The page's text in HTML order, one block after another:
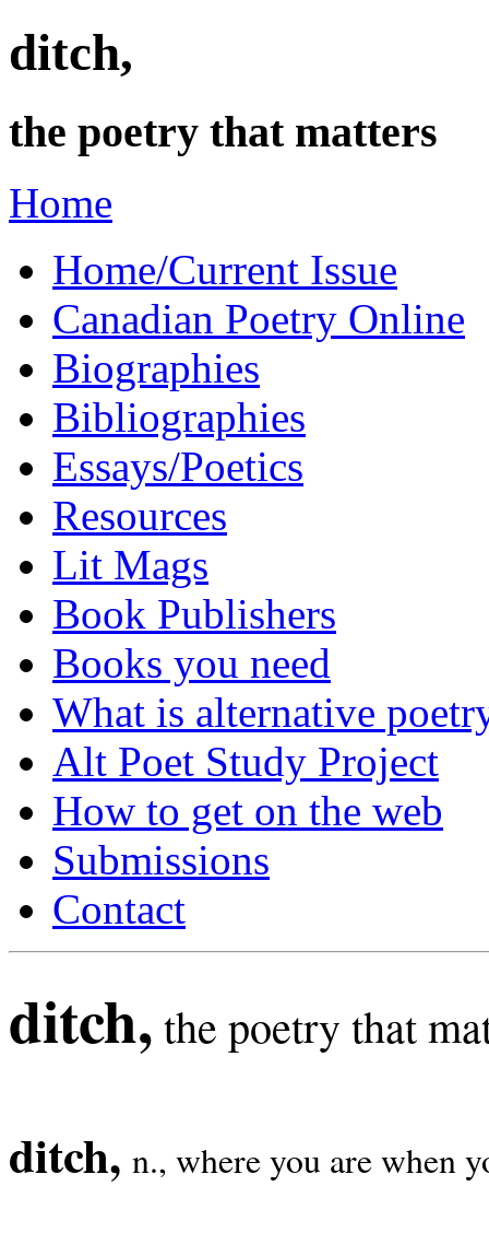
ditch,
the poetry that matters
Home
Home/Current Issue
Canadian Poetry Online
Biographies
Bibliographies
Essays/Poetics
Resources
Lit Mags
Book Publishers
Books you need
What is alternative
Alt Poet Study Project
How to get on the web
Submissions
Contact
ditch, the poetry that
ditch, n., where you are when